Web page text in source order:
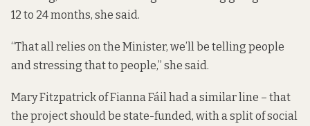
12 to 24 months, she said.
“That all relies on the Minister, we’ll be telling people
and stressing that to people,” she said.
Mary Fitzpatrick of Fianna Fáil had a similar line – that
the project should be state-funded, with a split of social